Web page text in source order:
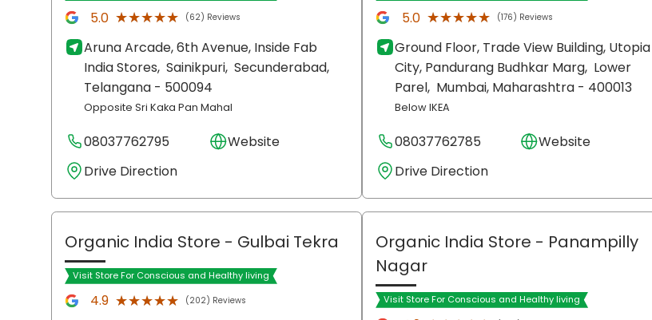
5.0 ★★★★★
★★★★★ (62) Reviews
Aruna Arcade, 6th Avenue, Inside Fab
India Stores, Sainikpuri, Secunderabad,
Telangana - 500094
Opposite Sri Kaka Pan Mahal
08037762795
Website
Drive Direction
5.0 ★★★★★
★★★★★ (176) Reviews
Ground Floor, Trade View Building, Utopia
City, Pandurang Budhkar Marg, Lower
Parel, Mumbai, Maharashtra - 400013
Below IKEA
08037762785
Website
Drive Direction
Organic India Store - Gulbai Tekra
Visit Store For Conscious and Healthy living
4.9 ★★★★★
★★★★★ (202) Reviews
Organic India Store - Panampilly
Nagar
Visit Store For Conscious and Healthy living